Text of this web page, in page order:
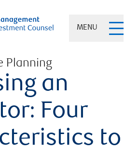
MENU
Planning
an
Four
to